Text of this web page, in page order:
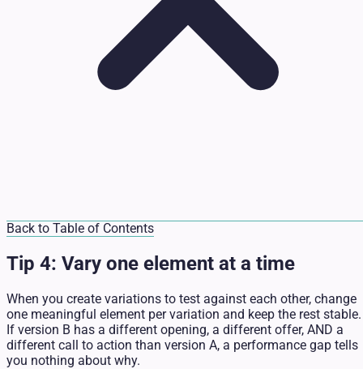
Back to Table of Contents
Tip 4: Vary one element at a time
When you create variations to test against each other, change
one meaningful element per variation and keep the rest stable.
If version B has a different opening, a different offer, AND a
different call to action than version A, a performance gap tells
you nothing about why.